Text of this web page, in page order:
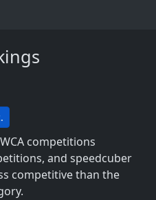
competitions
and speedcuber
competitive than the